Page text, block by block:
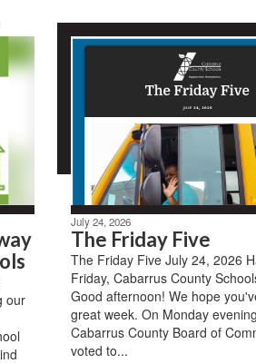
our
July 24, 2026
The Friday Five
The Friday Five July 24, 2026
Friday, Cabarrus County
Good afternoon! We hope
great week. On Monday
Cabarrus County Board of
voted to...